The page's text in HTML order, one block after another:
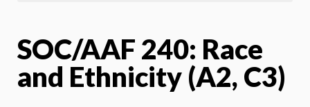
SOC/AAF 240: Race
and Ethnicity (A2, C3)